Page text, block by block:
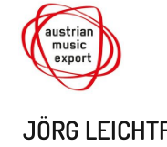
content
JÖRG